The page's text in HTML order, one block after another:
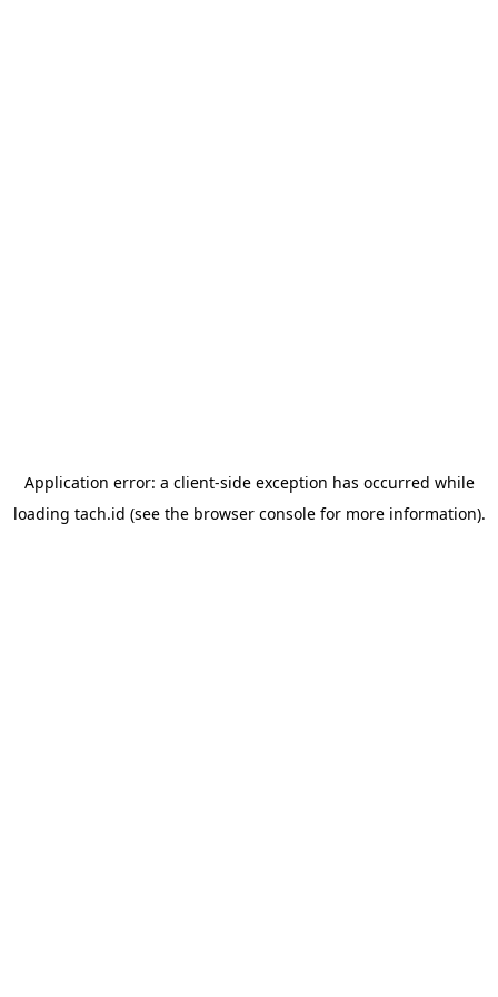
Application error: a client-side exception has occurred while
loading tach.id (see the browser consolefor more information).